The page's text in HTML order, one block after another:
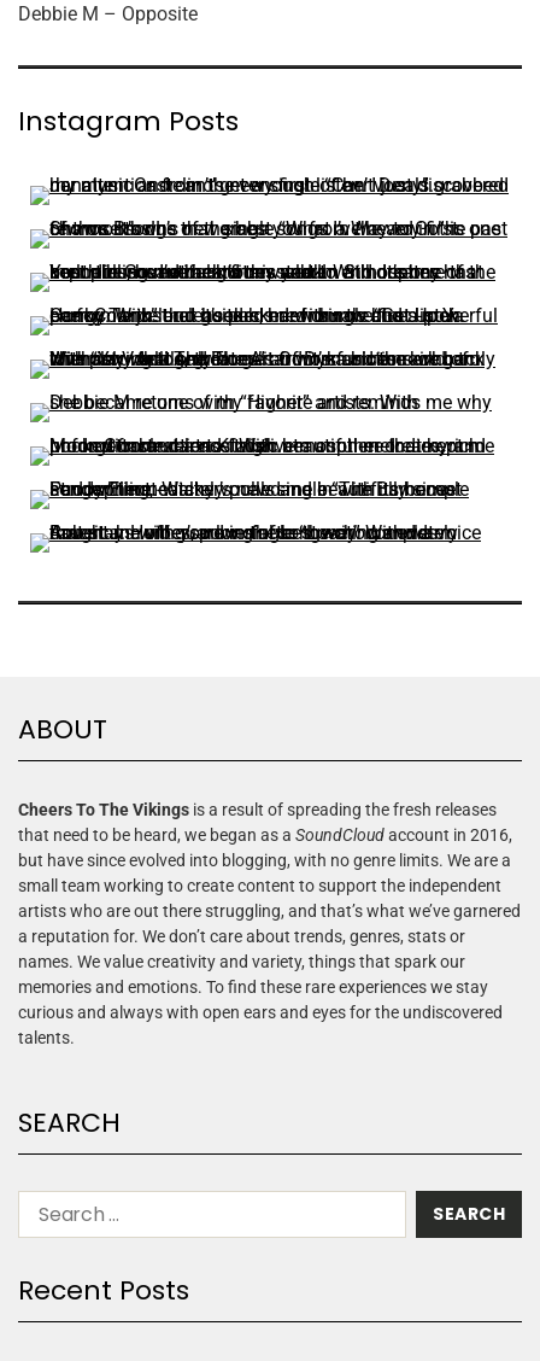
Debbie M – Opposite
Instagram Posts
ABOUT
Cheers To The Vikings is a result of spreading the fresh releases
that need to be heard, we began as a SoundCloudaccount in 2016,
but have since evolved into blogging, with no genre limits. We are a
small team working to create content to support the independent
artists who are out there struggling, and that’s what we’ve garnered
a reputation for. We don’t care about trends, genres, stats or
names. We value creativity and variety, things that spark our
memories and emotions. To find these rare experiences we stay
curious and always with open ears and eyes for the undiscovered
talents.
SEARCH
Recent Posts